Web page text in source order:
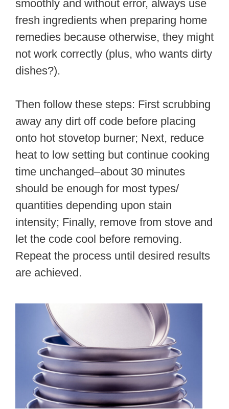
smoothly and without error, always use
fresh ingredients when preparing home
remedies because otherwise, they might
not work correctly (plus, who wants dirty
dishes?).
Then follow these steps: First scrubbing
away any dirt off code before placing
onto hot stovetop burner; Next, reduce
heat to low setting but continue cooking
time unchanged–about 30 minutes
should be enough for most types/
quantities depending upon stain
intensity; Finally, remove from stove and
let the code cool before removing.
Repeat the process until desired results
are achieved.